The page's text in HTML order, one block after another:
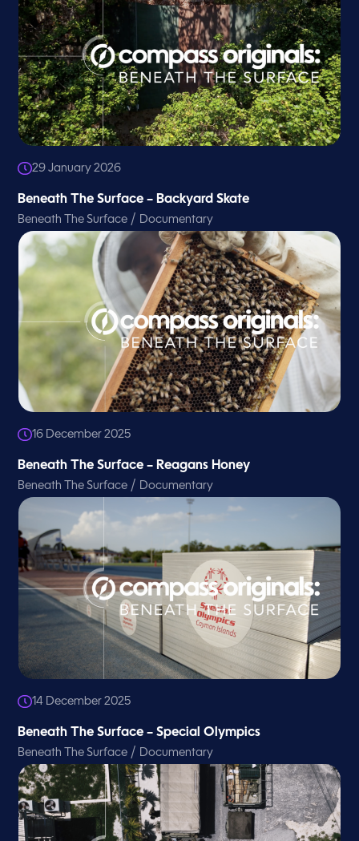
29 January 2026
Beneath The Surface – Backyard Skate
Beneath The Surface / Documentary
16 December 2025
Beneath The Surface – Reagans Honey
Beneath The Surface / Documentary
14 December 2025
Beneath The Surface – Special Olympics
Beneath The Surface / Documentary